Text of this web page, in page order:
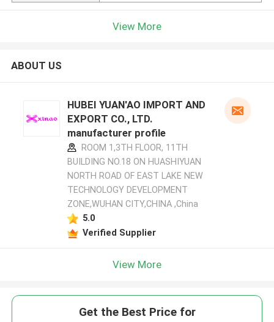
View More
ABOUT US
HUBEI YUAN'AO IMPORT AND
EXPORT CO., LTD.
manufacturer profile
ROOM 1,3TH FLOOR, 11TH
BUILDING NO.18 ON HUASHIYUAN
NORTH ROAD OF EAST LAKE NEW
TECHNOLOGY DEVELOPMENT
ZONE,WUHAN CITY,CHINA ,China
5.0
Verified Supplier
View More
Get the Best Price for